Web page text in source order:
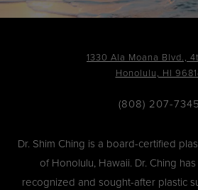
1330 Ala Moana Blvd.,
Honolulu, HI
(808) 207-7345
Dr. Shim Ching is a board-certified
of Honolulu, Hawaii. Dr. Ching
recognized and sought-after plastic